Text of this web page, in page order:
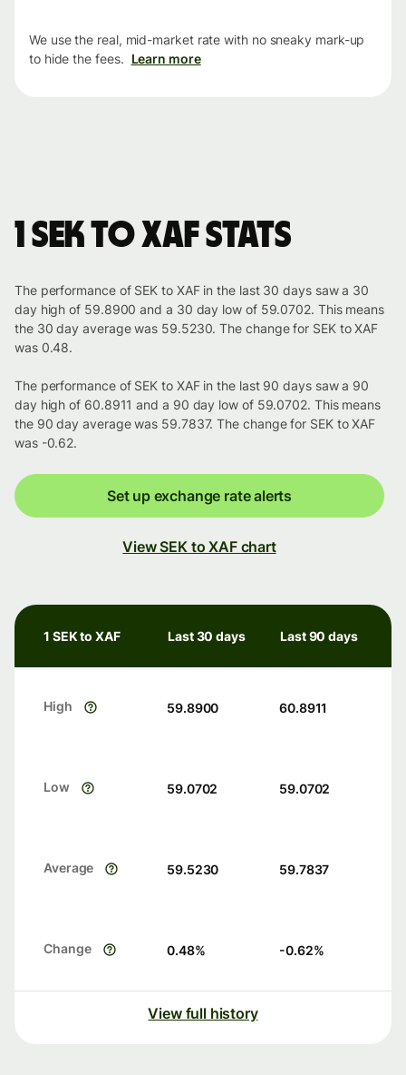
We use the real, mid-market rate with no sneaky mark-up
to hide the fees. Learn more
1 SEK to XAF stats
The performance of SEK to XAF in the last 30 days saw a 30
day high of 59.8900 and a 30 day low of 59.0702. This means
the 30 day average was 59.5230. The change for SEK to XAF
was 0.48.
The performance of SEK to XAF in the last 90 days saw a 90
day high of 60.8911 and a 90 day low of 59.0702. This means
the 90 day average was 59.7837. The change for SEK to XAF
was -0.62.
Set up exchange rate alerts
View SEK to XAF chart
1 SEK to XAF Last 30 days Last 90 days
High 59.8900 60.8911
Low 59.0702 59.0702
Average 59.5230 59.7837
Change 0.48% -0.62%
View full history